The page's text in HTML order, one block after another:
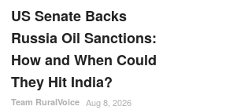
US Senate Backs
Russia Oil Sanctions:
How and When Could
They Hit India?
Team RuralVoice Aug 8, 2026